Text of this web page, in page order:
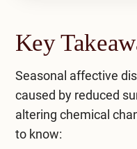
Key
Seasonal affective
caused by reduced
altering chemical
to know: